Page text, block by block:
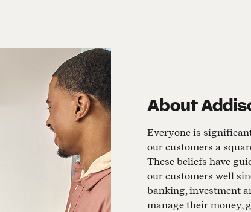
About
Everyone is
our customers a
These beliefs have
our customers well
banking, investment
manage their money,